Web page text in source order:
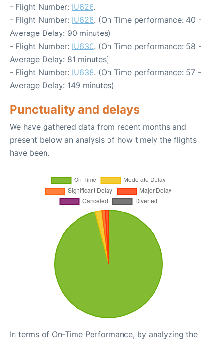
- Flight Number: IU626.
- Flight Number: IU628. (On Time performance: 40 -
Average Delay: 90 minutes)
- Flight Number: IU630. (On Time performance: 58 -
Average Delay: 81 minutes)
- Flight Number: IU638. (On Time performance: 57 -
Average Delay: 149 minutes)
Punctuality and delays
We have gathered data from recent months and
present below an analysis of how timely the flights
have been.
In terms of On-Time Performance, by analyzing the